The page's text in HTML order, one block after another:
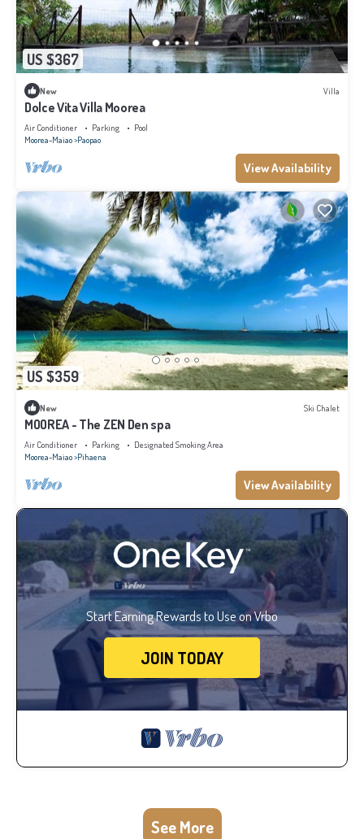
US $367
New Villa
Dolce Vita Villa Moorea
Air Conditioner Parking
Pool
Moorea-Maiao Paopao
View Availability
US $359
New Ski Chalet
MOOREA - The ZEN Den spa
Air Conditioner Parking
Designated Smoking Area
Moorea-Maiao Pihaena
View Availability
Start Earning Rewards to Use on Vrbo
JOIN TODAY
See More